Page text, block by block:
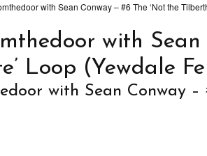
with Sean Conway – #6 The ‘Not the
with
Loop (Yewdale
with Sean Conway